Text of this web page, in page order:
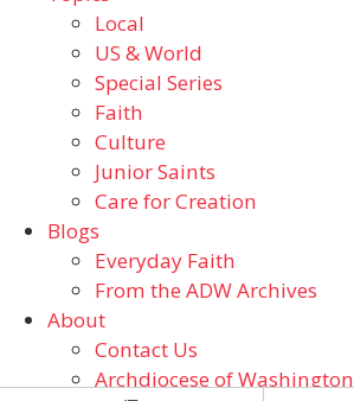
Local
US & World
Special Series
Faith
Culture
Junior Saints
Care for Creation
Blogs
Everyday Faith
From the ADW Archives
About
Contact Us
Archdiocese of Washington